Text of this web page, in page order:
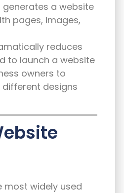
generates a website
pages, images,
reduces
to launch a website
owners to
designs
most widely used